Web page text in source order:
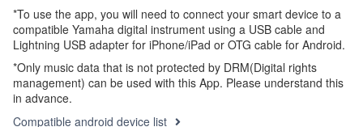
*To use the app, you will need to connect your smart device to a
compatible Yamaha digital instrument using a USB cable and
Lightning USB adapter for iPhone/iPad or OTG cable for Android.
*Only music data that is not protected by DRM(Digital rights
management) can be used with this App. Please understand this
in advance.
Compatible android device list